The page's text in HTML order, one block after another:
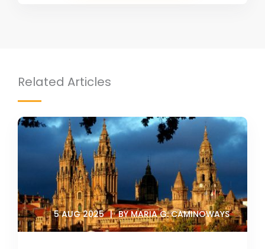
Related Articles
5 AUG 2025 BY MARIA G. CAMINOWAYS